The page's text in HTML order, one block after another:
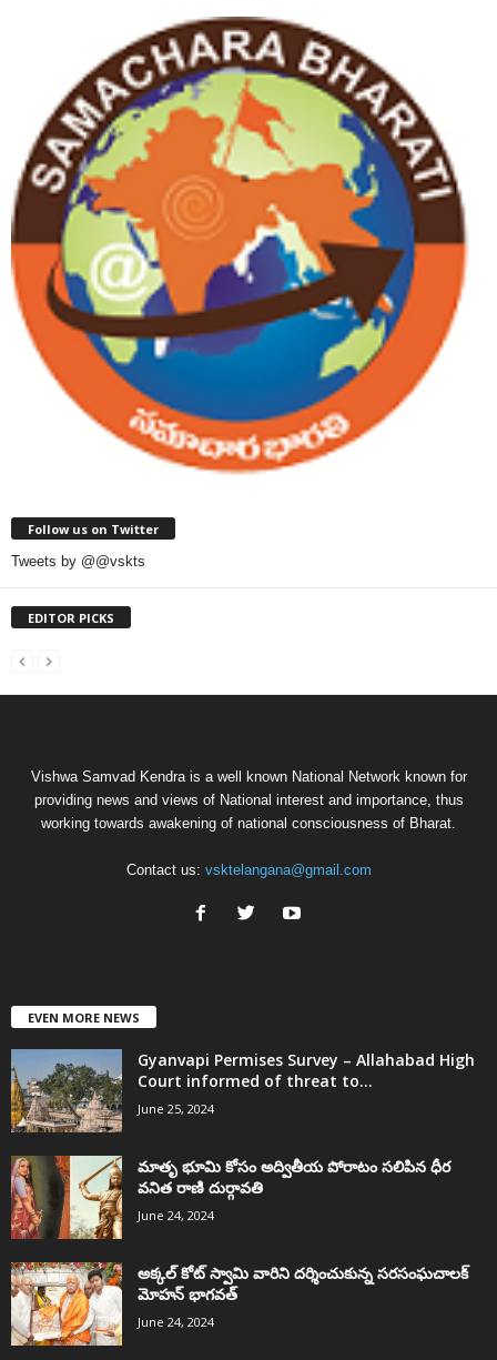
Follow us on Twitter
Tweets by @@vskts
EDITOR PICKS
Vishwa Samvad Kendra is a well known National Network known for
providing news and views of National interest and importance, thus
working towards awakening of national consciousness of Bharat.
Contact us: vsktelangana@gmail.com
EVEN MORE NEWS
Gyanvapi Permises Survey – Allahabad High
Court informed of threat to...
June 25, 2024
మాతృ భూమి కోసం అద్వితీయ పోరాటం సలిపిన ధీర
వనిత రాణి దుర్గావతి
June 24, 2024
అక్కల్‌ కోట్‌ స్వామి వారిని దర్శించుకున్న సరసంఘచాలక్
మోహన్ భాగవత్
June 24, 2024